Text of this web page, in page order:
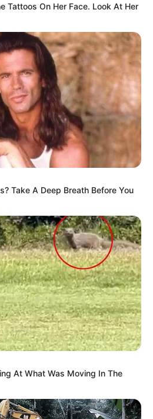
Tattoos On Her Face. Look At Her
Take A Deep Breath Before You
At What Was Moving In The